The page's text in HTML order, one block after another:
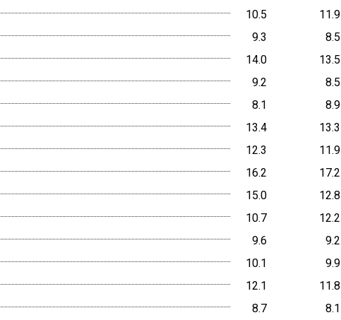
10.5 11.9
9.3 8.5
14.0 13.5
9.2 8.5
8.1 8.9
13.4 13.3
12.3 11.9
16.2 17.2
15.0 12.8
10.7 12.2
9.6 9.2
10.1 9.9
12.1 11.8
8.7 8.1